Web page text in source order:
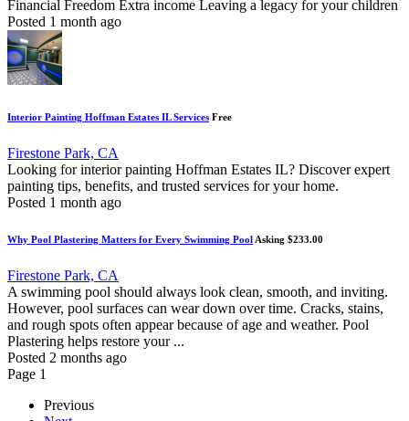
Financial Freedom Extra income Leaving a legacy for your children
Posted 1 month ago
Interior Painting Hoffman Estates IL Services Free
Firestone Park, CA
Looking for interior painting Hoffman Estates IL? Discover expert
painting tips, benefits, and trusted services for your home.
Posted 1 month ago
Why Pool Plastering Matters for Every Swimming Pool Asking $233.00
Firestone Park, CA
A swimming pool should always look clean, smooth, and inviting.
However, pool surfaces can wear down over time. Cracks, stains,
and rough spots often appear because of age and weather. Pool
Plastering helps restore your ...
Posted 2 months ago
Page 1
Previous